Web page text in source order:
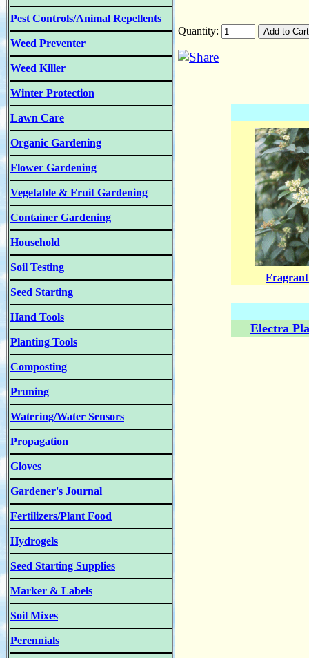
Pest Controls/Animal Repellents
Weed Preventer
Weed Killer
Winter Protection
Lawn Care
Organic Gardening
Flower Gardening
Vegetable & Fruit Gardening
Container Gardening
Household
Soil Testing
Seed Starting
Hand Tools
Planting Tools
Composting
Pruning
Watering/Water Sensors
Propagation
Gloves
Gardener's Journal
Fertilizers/Plant Food
Hydrogels
Seed Starting Supplies
Marker & Labels
Soil Mixes
Perennials
Quantity:
Electra